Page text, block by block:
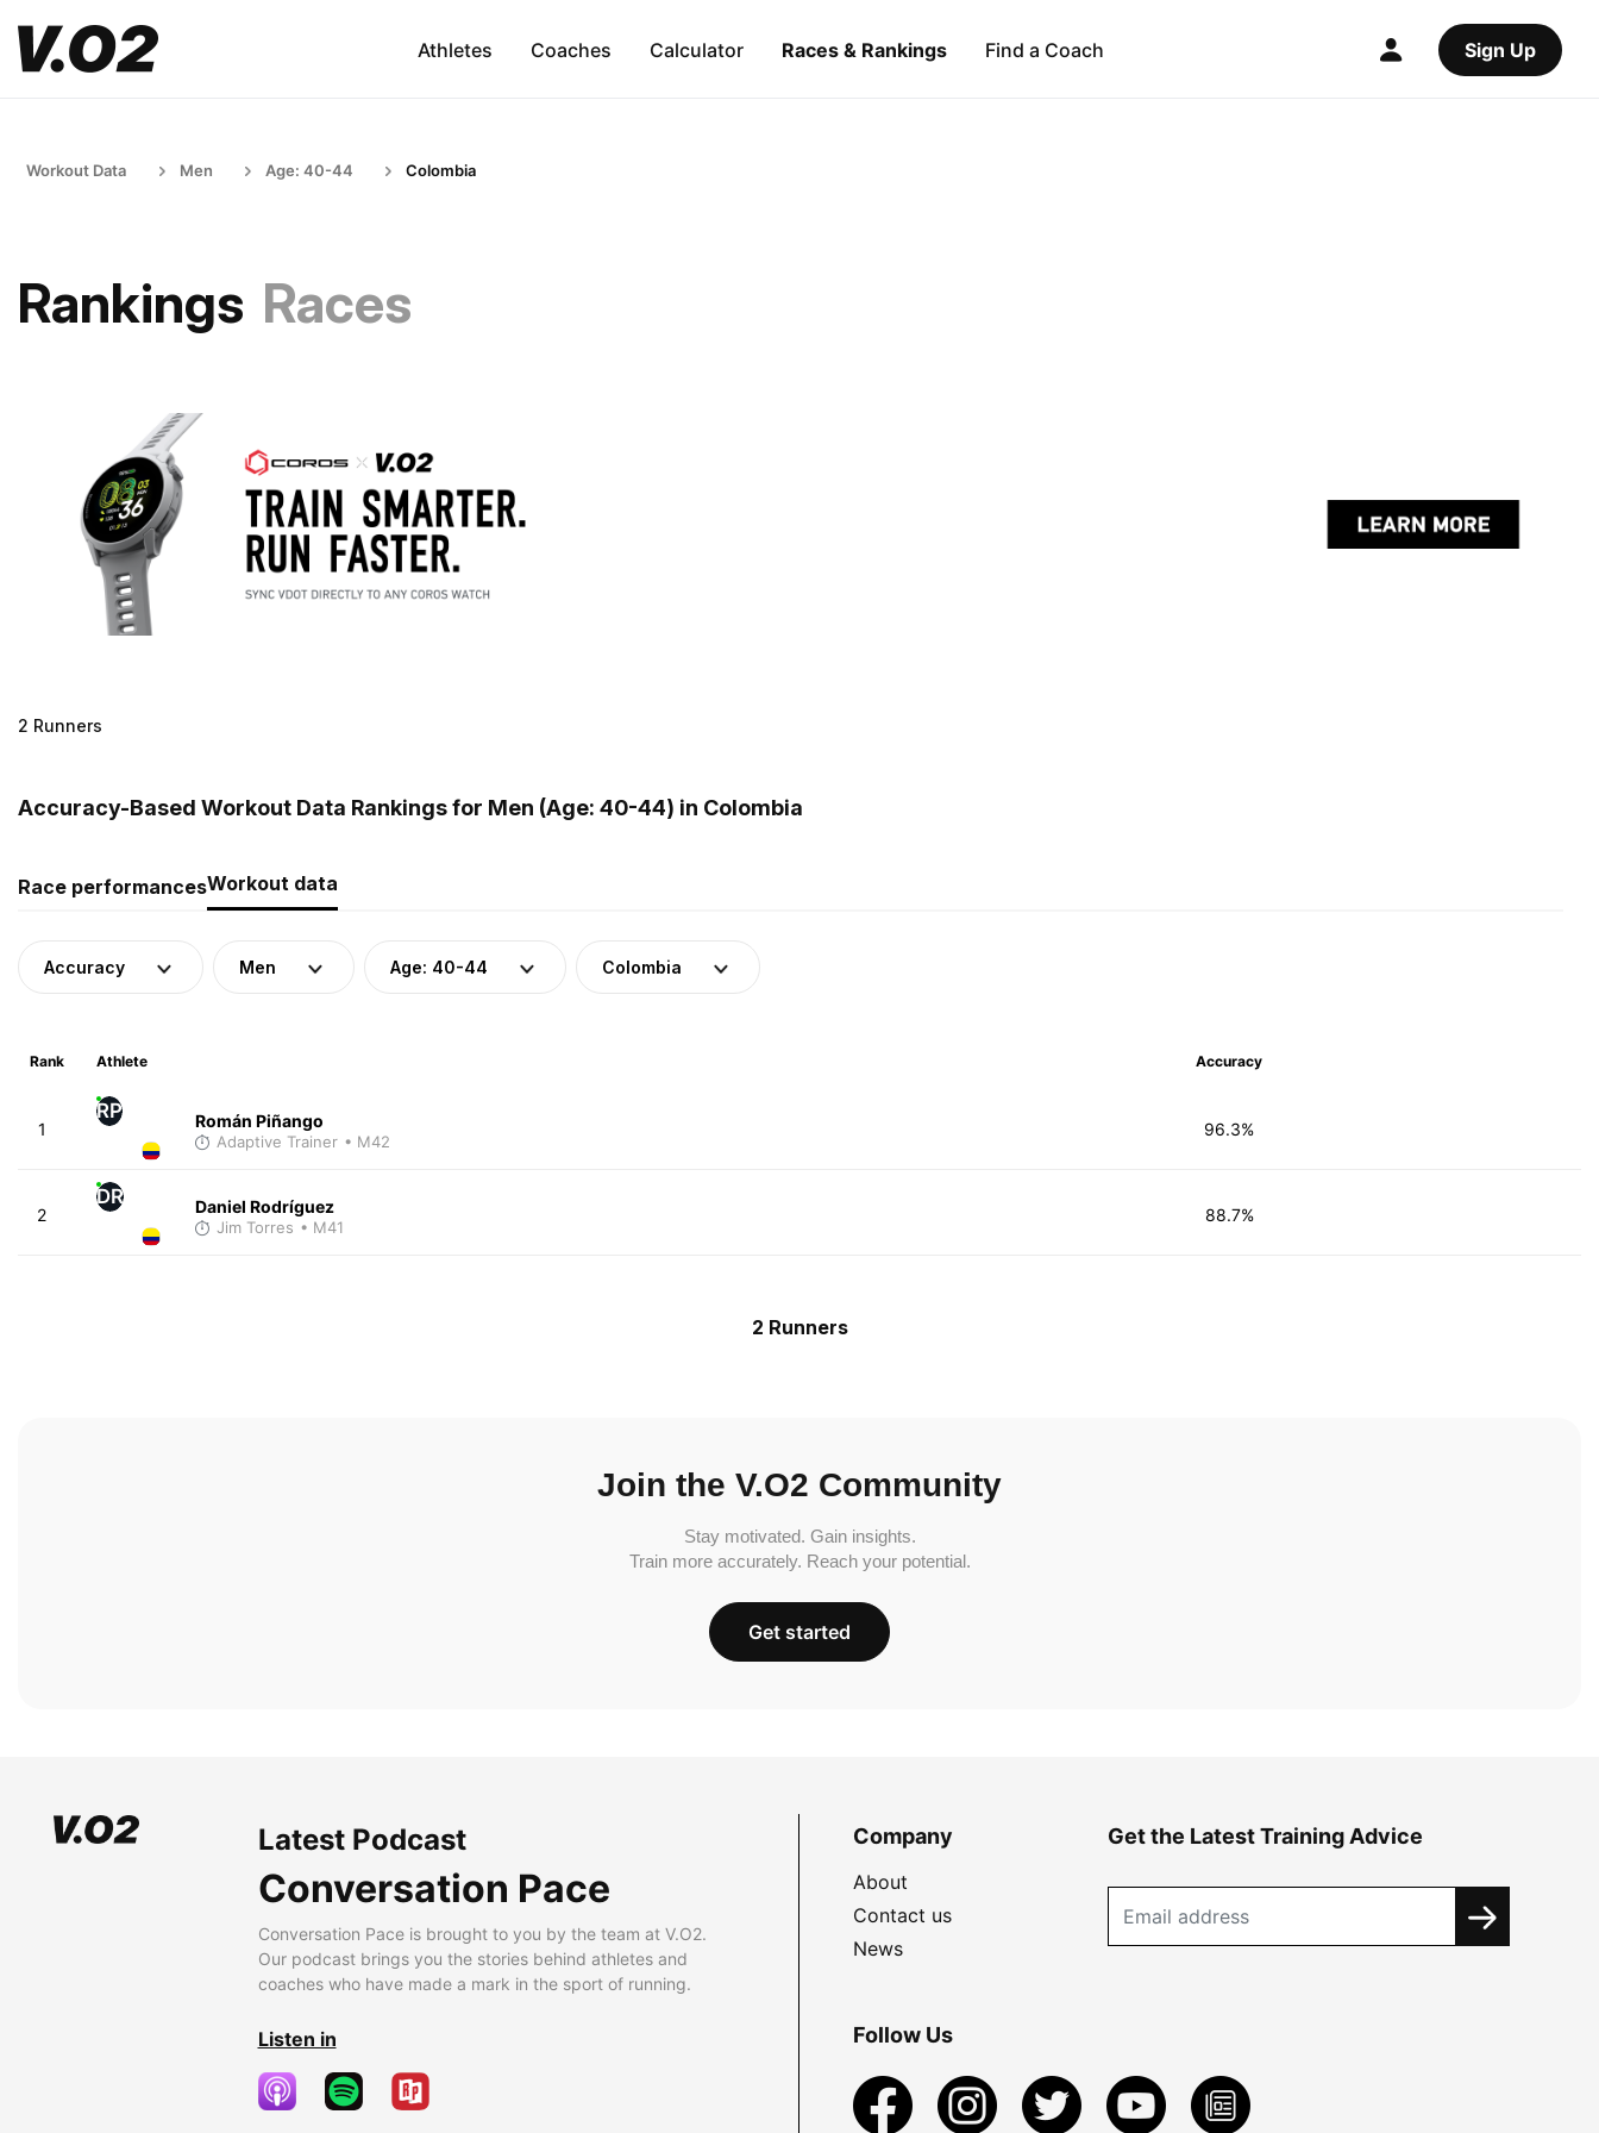
Athletes Coaches Calculator Races & Rankings Find a Coach Sign Up
Workout Data Men Age: 40-44 Colombia
Rankings Races
2 Runners
Accuracy-Based Workout Data Rankings for Men (Age: 40-44) in Colombia
Race performancesWorkout data
Accuracy Men Age: 40-44 Colombia
Rank Athlete Accuracy
1
RP Román Piñango
Adaptive Trainer • M42
96.3%
2
DR Daniel Rodríguez
Jim Torres • M41
88.7%
2 Runners
Join the V.O2 Community
Stay motivated. Gain insights.
Train more accurately. Reach your potential.
Get started
Latest Podcast
Conversation Pace
Conversation Pace is brought to you by the team at V.O2.
Our podcast brings you the stories behind athletes and
coaches who have made a mark in the sport of running.
Listen in
Company
About
Contact us
News
Get the Latest Training Advice
Follow Us